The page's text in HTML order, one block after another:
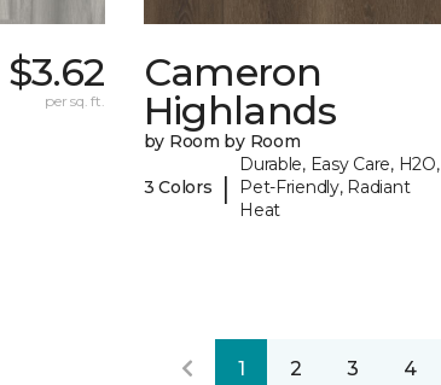
$3.62
per sq. ft.
Cameron
Highlands
by Room by Room
3 Colors |
Durable, Easy Care, H2O,
Pet-Friendly, Radiant
Heat
1 2 3 4